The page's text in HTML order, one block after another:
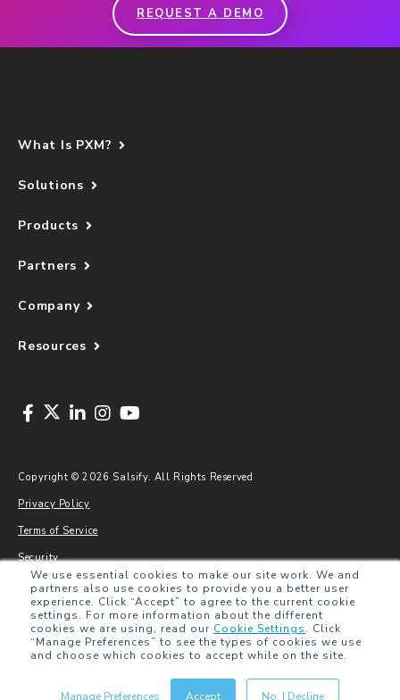
We use essential cookies to make our site work. We and
partners also use cookies to provide you a better user
experience. Click “Accept” to agree to the current cookie
settings. For more information about the different
cookies we are using, read our Cookie Settings. Click
“Manage Preferences” to see the types of cookies we use
and choose which cookies to accept while on the site.
Manage Preferences Accept No, I Decline
REQUEST A DEMO
What Is PXM?
Solutions
Products
Partners
Company
Resources
Copyright © 2026 Salsify. All Rights Reserved
Privacy Policy
Terms of Service
Security
Sitemap
Glossary